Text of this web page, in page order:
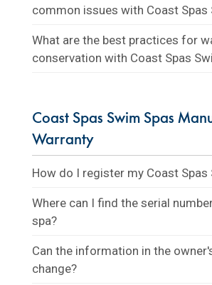
common issues with Coast Spas
What are the best practices for
conservation with Coast Spas
Coast Spas Swim Spas
Warranty
How do I register my Coast Spas
Where can I find the serial
spa?
Can the information in the
change?